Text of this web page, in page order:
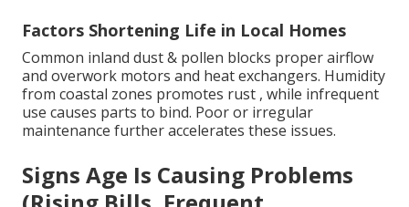
Factors Shortening Life in Local Homes
Common inland dust & pollen blocks proper airflow
and overwork motors and heat exchangers. Humidity
from coastal zones promotes rust , while infrequent
use causes parts to bind. Poor or irregular
maintenance further accelerates these issues.
Signs Age Is Causing Problems